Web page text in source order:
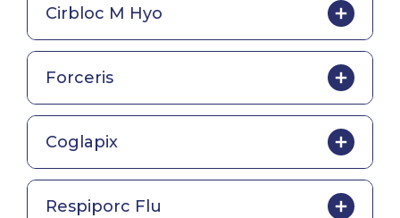
Cirbloc M Hyo
Forceris
Coglapix
Respiporc Flu